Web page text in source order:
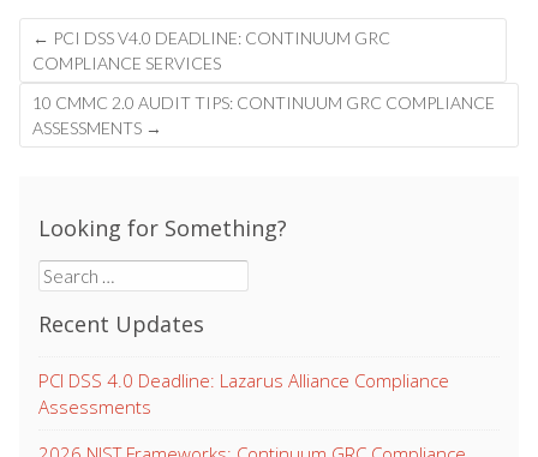
Post
navigation
← PCI DSS V4.0 DEADLINE: CONTINUUM GRC
COMPLIANCE SERVICES
10 CMMC 2.0 AUDIT TIPS: CONTINUUM GRC COMPLIANCE
ASSESSMENTS →
Looking for Something?
Search
for:
Recent Updates
PCI DSS 4.0 Deadline: Lazarus Alliance Compliance
Assessments